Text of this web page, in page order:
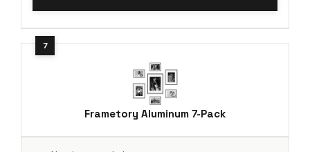
Frametory Aluminum 7-Pack